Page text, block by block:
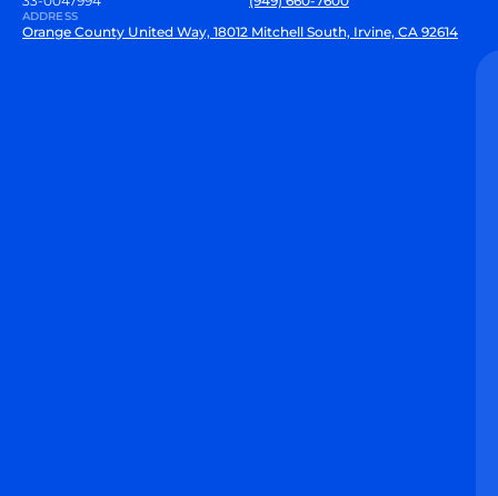
ADDRESS
Orange County United Way, 18012 Mitchell South, Irvine, CA 92614